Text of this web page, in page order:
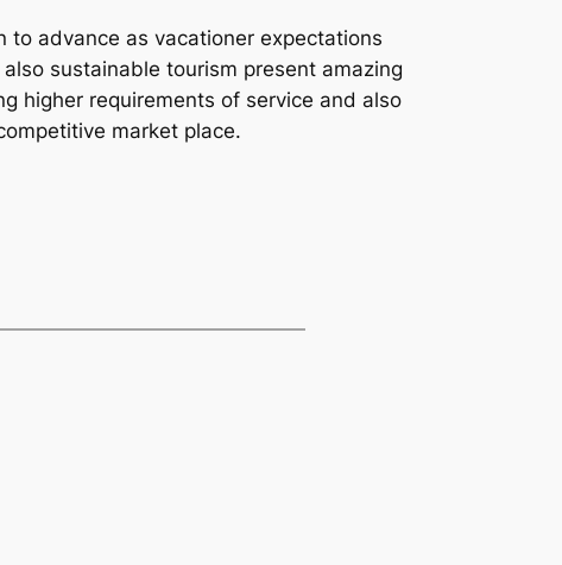
advance as vacationer expectations
sustainable tourism present amazing
higher requirements of service and also
market place.